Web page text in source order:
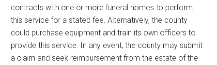
contracts with one or more funeral homes to perform
this service for a stated fee. Alternatively, the county
could purchase equipment and train its own officers to
provide this service. In any event, the county may submit
a claim and seek reimbursement from the estate of the